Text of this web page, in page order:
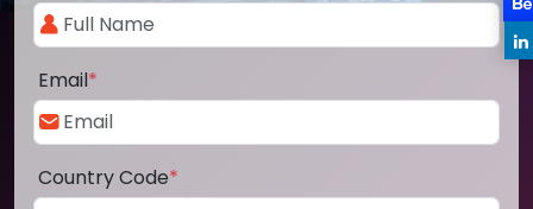
Email*
Country Code*